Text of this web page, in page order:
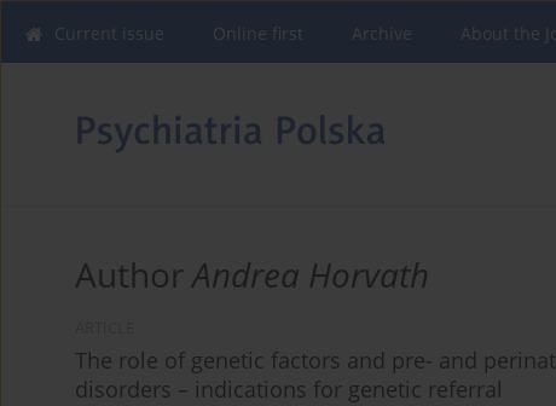
Current issue Online first Archive About the
AuthorAndrea Horvath
The role of genetic factors and pre- and
disorders – indications for genetic referral